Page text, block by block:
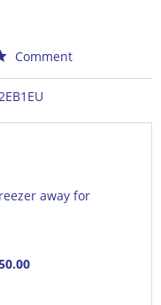
Comment
away for